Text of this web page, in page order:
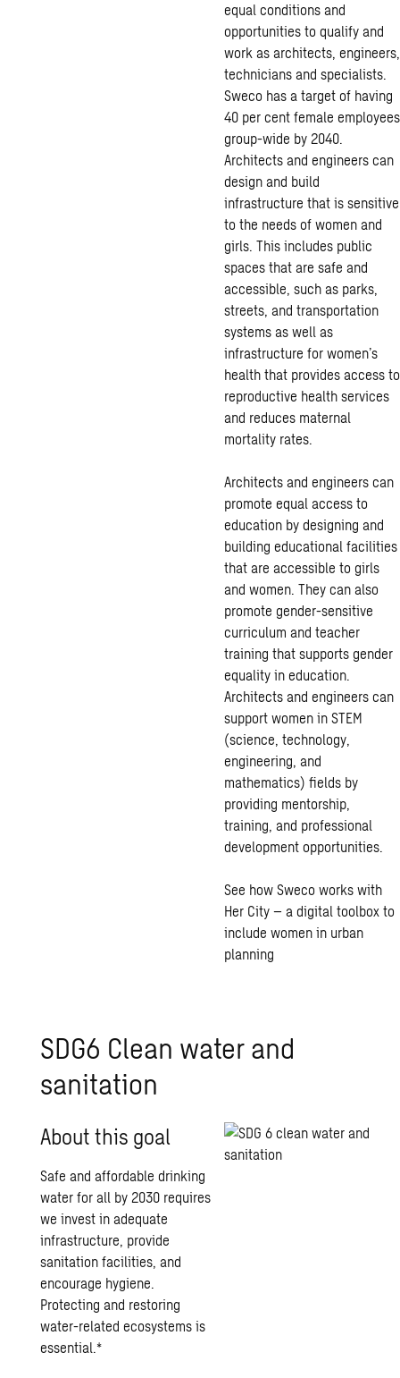
equal conditions and
opportunities to qualify and
work as architects, engineers,
technicians and specialists.
Sweco has a target of having
40 per cent female employees
group-wide by 2040.
Architects and engineers can
design and build
infrastructure that is sensitive
to the needs of women and
girls. This includes public
spaces that are safe and
accessible, such as parks,
streets, and transportation
systems as well as
infrastructure for women’s
health that provides access to
reproductive health services
and reduces maternal
mortality rates.
Architects and engineers can
promote equal access to
education by designing and
building educational facilities
that are accessible to girls
and women. They can also
promote gender-sensitive
curriculum and teacher
training that supports gender
equality in education.
Architects and engineers can
support women in STEM
(science, technology,
engineering, and
mathematics) fields by
providing mentorship,
training, and professional
development opportunities.
See how Sweco works with
Her City – a digital toolbox to
include women in urban
planning
SDG6 Clean water and
sanitation
About this goal
Safe and affordable drinking
water for all by 2030 requires
we invest in adequate
infrastructure, provide
sanitation facilities, and
encourage hygiene.
Protecting and restoring
water-related ecosystems is
essential.*